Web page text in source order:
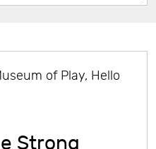
Strong